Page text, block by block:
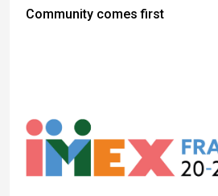
Community comes first